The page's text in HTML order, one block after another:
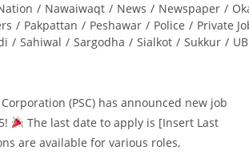
/ Nawaiwaqt / News / Newspaper /
/ Pakpattan / Peshawar / Police / Private
/ Sahiwal / Sargodha / Sialkot / Sukkur /
(PSC) has announced new job
The last date to apply is [Insert Last
are available for various roles,